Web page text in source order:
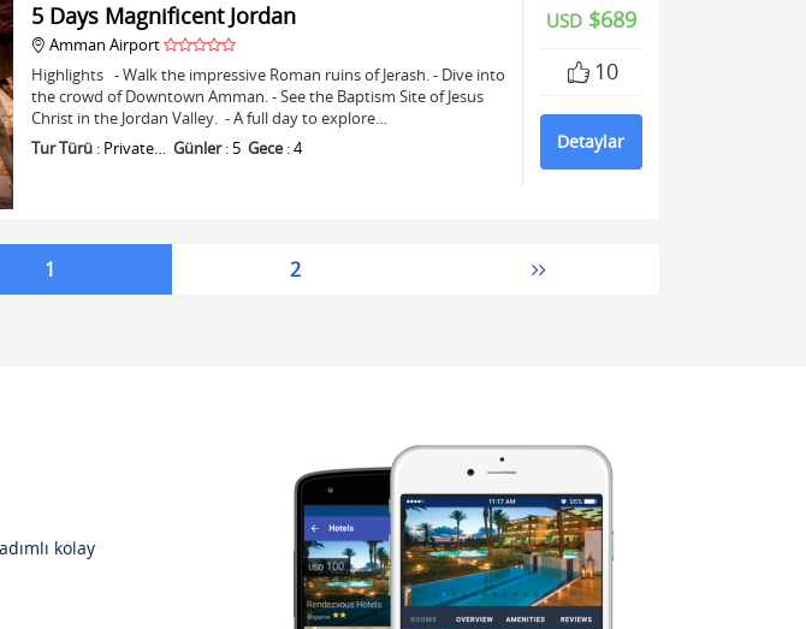
USD$689
10
Detaylar
5 Days Magnificent Jordan
Amman Airport
Highlights - Walk the impressive Roman ruins of Jerash. - Dive into
the crowd of Downtown Amman. - See the Baptism Site of Jesus
Christ in the Jordan Valley. - A full day to explore…
Tur Türü: Private… Günler: 5 Gece:4
1 2
kolay